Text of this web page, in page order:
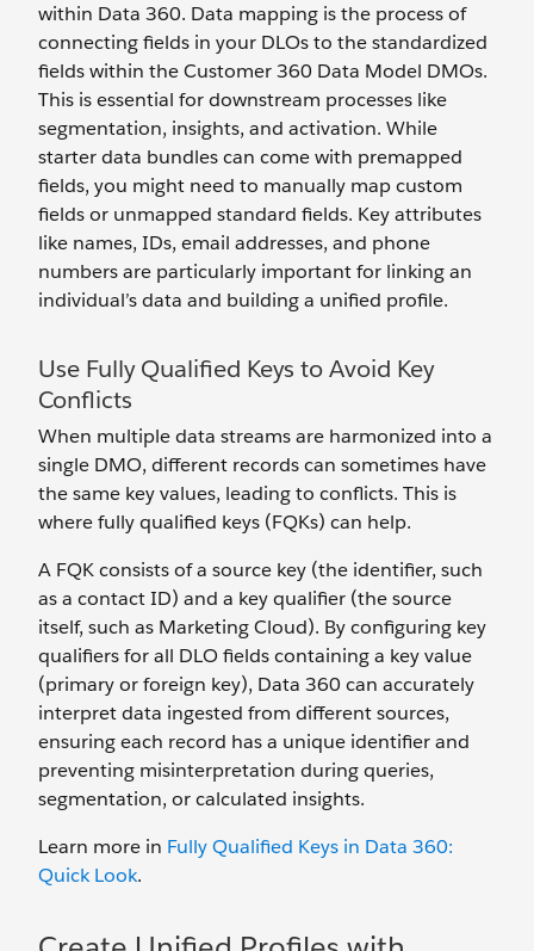
within Data 360. Data mapping is the process of
connecting fields in your DLOs to the standardized
fields within the Customer 360 Data Model DMOs.
This is essential for downstream processes like
segmentation, insights, and activation. While
starter data bundles can come with premapped
fields, you might need to manually map custom
fields or unmapped standard fields. Key attributes
like names, IDs, email addresses, and phone
numbers are particularly important for linking an
individual’s data and building a unified profile.
Use Fully Qualified Keys to Avoid Key
Conflicts
When multiple data streams are harmonized into a
single DMO, different records can sometimes have
the same key values, leading to conflicts. This is
where fully qualified keys (FQKs) can help.
A FQK consists of a source key (the identifier, such
as a contact ID) and a key qualifier (the source
itself, such as Marketing Cloud). By configuring key
qualifiers for all DLO fields containing a key value
(primary or foreign key), Data 360 can accurately
interpret data ingested from different sources,
ensuring each record has a unique identifier and
preventing misinterpretation during queries,
segmentation, or calculated insights.
Learn more in Fully Qualified Keys in Data 360:
Quick Look.